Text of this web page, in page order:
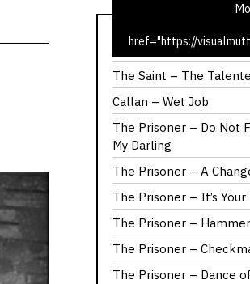
href="https://
The Saint – The Latin
The Saint – The
Callan – Wet Job
The Prisoner – Do Not
My Darling
The Prisoner – A
The Prisoner – It’s
The Prisoner –
The Prisoner –
The Prisoner – Dance